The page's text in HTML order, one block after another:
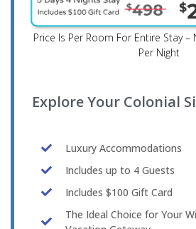
Price Is Per Room For Entire Stay
Per Night
Explore Your Colonial
Luxury Accommodations
Includes up to 4 Guests
Includes $100 Gift Card
The Ideal Choice for Your